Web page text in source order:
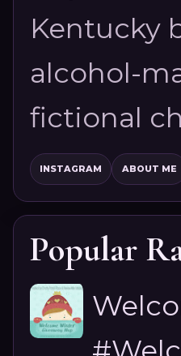
Kentucky
alcohol-
fictional
INSTAGRAM ABOUT ME
Popular